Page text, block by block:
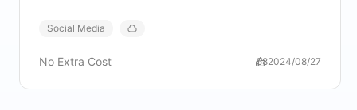
Social Media
No Extra Cost 582024/08/27